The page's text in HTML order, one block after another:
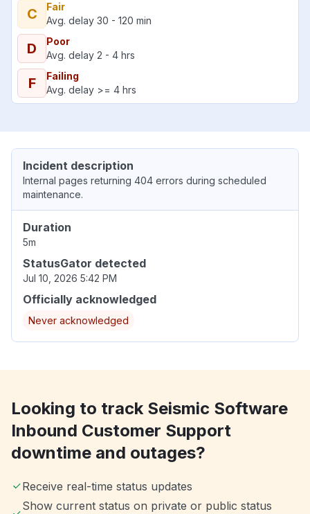
C
Fair
Avg. delay 30 - 120 min
D
Poor
Avg. delay 2 - 4 hrs
F
Failing
Avg. delay >= 4 hrs
Incident description
Internal pages returning 404 errors during scheduled
maintenance.
Duration
5m
StatusGator detected
Jul 10, 2026 5:42 PM
Officially acknowledged
Never acknowledged
Looking to track Seismic Software
Inbound Customer Support
downtime and outages?
Receive real-time status updates
Show current status on private or public status